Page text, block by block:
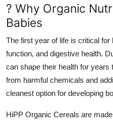
? Why Organic
Babies
The first year of life is critical
function, and digestive health.
can shape their health for
from harmful chemicals and
cleanest option for developing
HiPP Organic Cereals are